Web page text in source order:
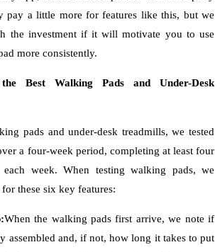
pay a little more for features like this, but we
the investment if it will motivate you to use
more consistently.
Best Walking Pads and Under-Desk
pads and under-desk treadmills, we tested
a four-week period, completing at least four
week. When testing walking pads, we
these six key features:
When the walking pads first arrive, we note if
assembled and, if not, how long it takes to put